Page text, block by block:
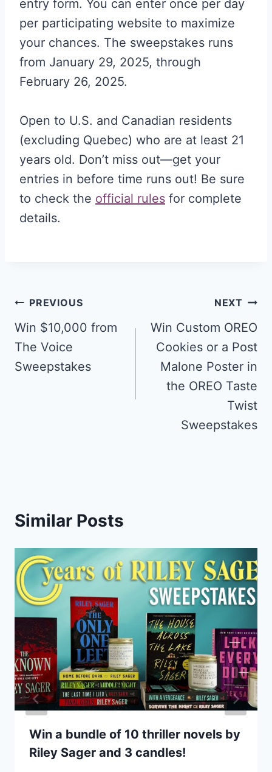
entry form. You can enter once per day
per participating website to maximize
your chances. The sweepstakes runs
from January 29, 2025, through
February 26, 2025.
Open to U.S. and Canadian residents
(excluding Quebec) who are at least 21
years old. Don’t miss out—get your
entries in before time runs out! Be sure
to check the official rules for complete
details.
Post
navigation
PREVIOUS
Win $10,000 from
The Voice
Sweepstakes
NEXT
Win Custom OREO
Cookies or a Post
Malone Poster in
the OREO Taste
Twist
Sweepstakes
Similar Posts
Win a bundle of 10 thriller novels by
Riley Sager and 3 candles!